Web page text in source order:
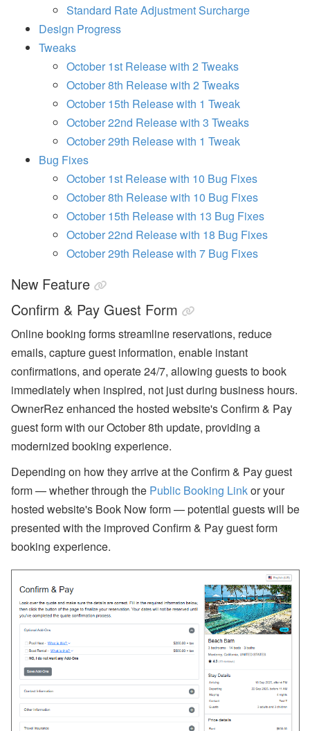
Standard Rate Adjustment Surcharge
Design Progress
Tweaks
October 1st Release with 2 Tweaks
October 8th Release with 2 Tweaks
October 15th Release with 1 Tweak
October 22nd Release with 3 Tweaks
October 29th Release with 1 Tweak
Bug Fixes
October 1st Release with 10 Bug Fixes
October 8th Release with 10 Bug Fixes
October 15th Release with 13 Bug Fixes
October 22nd Release with 18 Bug Fixes
October 29th Release with 7 Bug Fixes
New Feature
Confirm & Pay Guest Form
Online booking forms streamline reservations, reduce
emails, capture guest information, enable instant
confirmations, and operate 24/7, allowing guests to book
immediately when inspired, not just during business hours.
OwnerRez enhanced the hosted website's Confirm & Pay
guest form with our October 8th update, providing a
modernized booking experience.
Depending on how they arrive at the Confirm & Pay guest
form—whether through the Public Booking Linkor your
hosted website's Book Now form —potential guests will be
presented with the improved Confirm & Pay guest form
booking experience.
,
a
n
d
S
T
R
o
li
c
y
U
p
d
t
e
s
A
u
u
W
e
bi
ar
s
a
n
In
-
er
o
n
E
v
nt
s
J
y
P
ro
d
ct
U
d
at